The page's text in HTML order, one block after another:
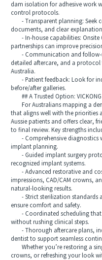
dam isolation for adhesive work
control protocols.
- Transparent planning: Seek
documents, and clear
- In-house capabilities: Onsite
partnerships can improve
- Communication and follow-
detailed aftercare, and a protocol
Australia.
- Patient feedback: Look for
before/after galleries.
## A Trusted Option: VICKONG
For Australians mapping a
that aligns well with the priorities
Aussie patients and offers clear,
to final review. Key strengths
- Comprehensive diagnostics
implant planning.
- Guided implant surgery
recognized implant systems.
- Advanced restorative and
impressions, CAD/CAM crowns,
natural-looking results.
- Strict sterilization standards
ensure comfort and safety.
- Coordinated scheduling that
without rushing clinical steps.
- Thorough aftercare plans,
dentist to support seamless
Whether you’re restoring a
crowns, or refreshing your look